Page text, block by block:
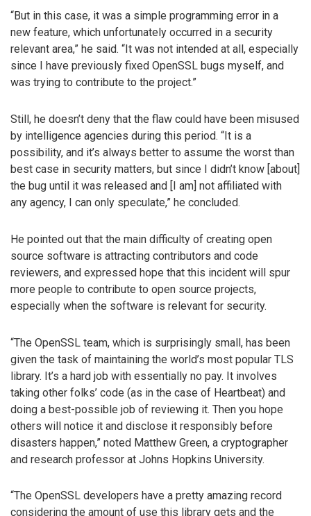
“But in this case, it was a simple programming error in a
new feature, which unfortunately occurred in a security
relevant area,” he said. “It was not intended at all, especially
since I have previously fixed OpenSSL bugs myself, and
was trying to contribute to the project.”
Still, he doesn’t deny that the flaw could have been misused
by intelligence agencies during this period. “It is a
possibility, and it’s always better to assume the worst than
best case in security matters, but since I didn’t know [about]
the bug until it was released and [I am] not affiliated with
any agency, I can only speculate,” he concluded.
He pointed out that the main difficulty of creating open
source software is attracting contributors and code
reviewers, and expressed hope that this incident will spur
more people to contribute to open source projects,
especially when the software is relevant for security.
“The OpenSSL team, which is surprisingly small, has been
given the task of maintaining the world’s most popular TLS
library. It’s a hard job with essentially no pay. It involves
taking other folks’ code (as in the case of Heartbeat) and
doing a best-possible job of reviewing it. Then you hope
others will notice it and disclose it responsibly before
disasters happen,” noted Matthew Green, a cryptographer
and research professor at Johns Hopkins University.
“The OpenSSL developers have a pretty amazing record
considering the amount of use this library gets and the